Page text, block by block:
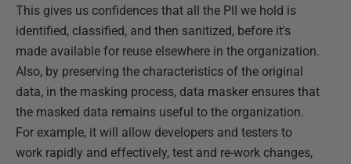
This gives us confidences that all the PII we hold is
identified, classified, and then sanitized, before it's
made available for reuse elsewhere in the organization.
Also, by preserving the characteristics of the original
data, in the masking process, data masker ensures that
the masked data remains useful to the organization.
For example, it will allow developers and testers to
work rapidly and effectively, test and re-work changes,